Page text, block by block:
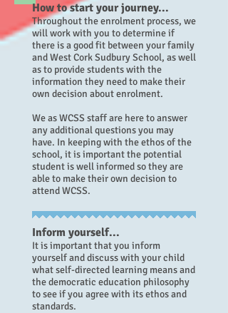
How to start your journey...
Throughout the enrolment process, we
will work with you to determine if
there is a good fit between your family
and West Cork Sudbury School, as well
as to provide students with the
information they need to make their
own decision about enrolment.
We as WCSS staff are here to answer
any additional questions you may
have. In keeping with the ethos of the
school, it is important the potential
student is well informed so they are
able to make their own decision to
attend WCSS.
Inform yourself...
It is important that you inform
yourself and discuss with your child
what self-directed learning means and
the democratic education philosophy
to see if you agree with its ethos and
standards.